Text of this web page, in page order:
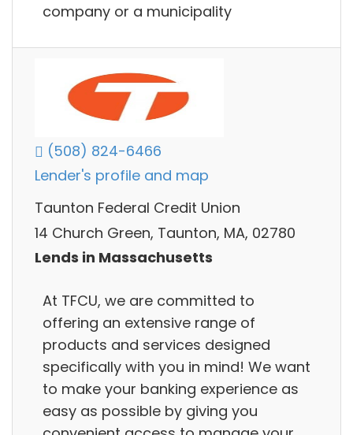
company or a municipality
(508) 824-6466
Lender's profile and map
Taunton Federal Credit Union
14 Church Green, Taunton, MA, 02780
Lends in Massachusetts
At TFCU, we are committed to
offering an extensive range of
products and services designed
specifically with you in mind! We want
to make your banking experience as
easy as possible by giving you